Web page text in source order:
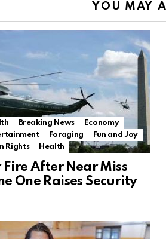
YOU MAY
Breaking News
Economy
Foraging
Fun and Joy
Rights Health
Fire After Near Miss
One Raises Security